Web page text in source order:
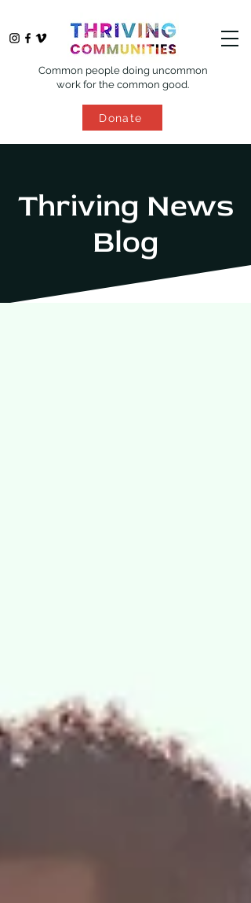
Common people doing uncommon
work for the common good.
Donate
Thriving News
Blog